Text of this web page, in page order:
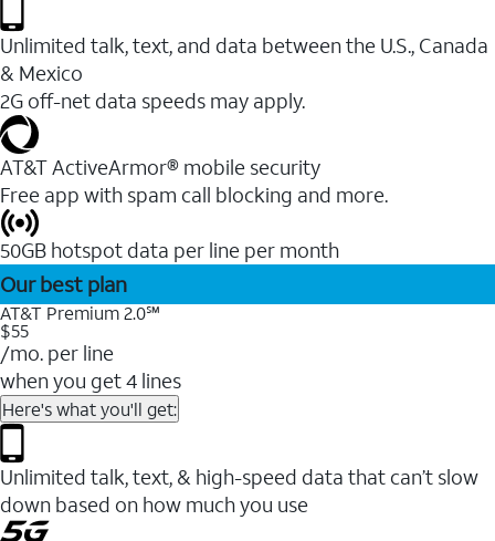
Unlimited talk, text, and data between the U.S., Canada
& Mexico
2G off-net data speeds may apply.
AT&T ActiveArmor® mobile security
Free app with spam call blocking and more.
50GB hotspot data per line per month
Our best plan
AT&T Premium 2.0℠
$55
/mo. per line
when you get 4 lines
Here's what you'll get:
Unlimited talk, text, & high-speed data that can’t slow
down based on how much you use